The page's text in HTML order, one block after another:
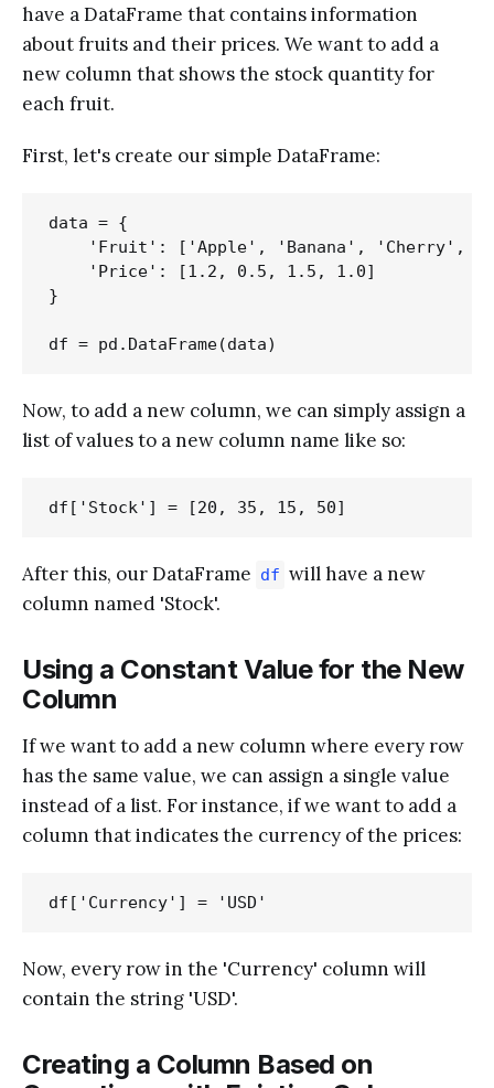
have a DataFrame that contains information
about fruits and their prices. We want to add a
new column that shows the stock quantity for
each fruit.
First, let's create our simple DataFrame:
data = {
'Fruit': ['Apple', 'Banana', 'Cherry',
    'Price': [1.2, 0.5, 1.5, 1.0]
}
Now, to add a new column, we can simply assign a
list of values to a new column name like so:
After this, our DataFrame df will have a new
column named 'Stock'.
Using a Constant Value for the New
Column
If we want to add a new column where every row
has the same value, we can assign a single value
instead of a list. For instance, if we want to add a
column that indicates the currency of the prices:
Now, every row in the 'Currency' column will
contain the string 'USD'.
Creating a Column Based on